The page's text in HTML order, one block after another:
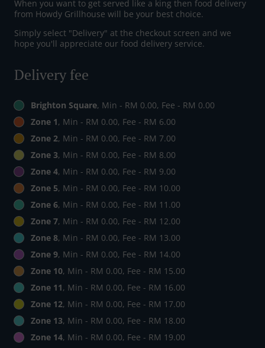
When you want to get served like a king then food delivery
from Howdy Grillhouse will be your best choice.
Simply select "Delivery" at the checkout screen and we
hope you'll appreciate our food delivery service.
Delivery fee
Brighton Square, Min - RM 0.00, Fee - RM 0.00
Zone 1, Min - RM 0.00, Fee - RM 6.00
Zone 2, Min - RM 0.00, Fee - RM 7.00
Zone 3, Min - RM 0.00, Fee - RM 8.00
Zone 4, Min - RM 0.00, Fee - RM 9.00
Zone 5, Min - RM 0.00, Fee - RM 10.00
Zone 6, Min - RM 0.00, Fee - RM 11.00
Zone 7, Min - RM 0.00, Fee - RM 12.00
Zone 8, Min - RM 0.00, Fee - RM 13.00
Zone 9, Min - RM 0.00, Fee - RM 14.00
Zone 10, Min - RM 0.00, Fee - RM 15.00
Zone 11, Min - RM 0.00, Fee - RM 16.00
Zone 12, Min - RM 0.00, Fee - RM 17.00
Zone 13, Min - RM 0.00, Fee - RM 18.00
Zone 14, Min - RM 0.00, Fee - RM 19.00